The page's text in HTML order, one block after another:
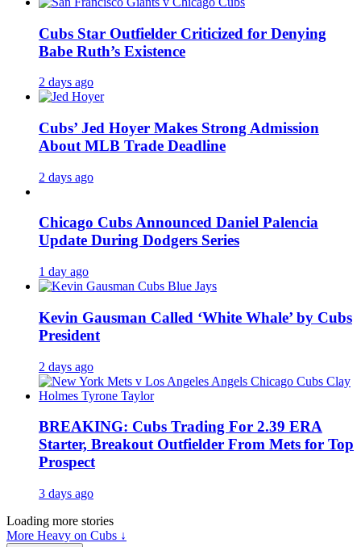
Cubs Star Outfielder Criticized for Denying
Babe Ruth’s Existence
2 days ago
Cubs’ Jed Hoyer Makes Strong Admission
About MLB Trade Deadline
2 days ago
Chicago Cubs Announced Daniel Palencia
Update During Dodgers Series
1 day ago
Kevin Gausman Called ‘White Whale’ by Cubs
President
2 days ago
BREAKING: Cubs Trading For 2.39 ERA
Starter, Breakout Outfielder From Mets for Top
Prospect
3 days ago
Loading more stories
More Heavy on Cubs ↓